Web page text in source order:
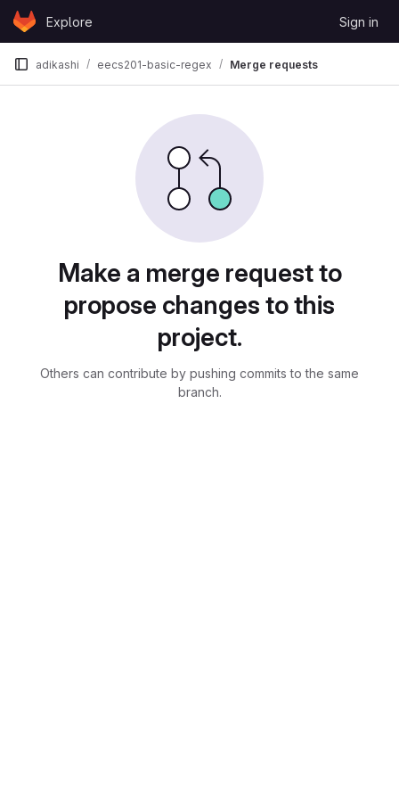
Skip to content
GitLabExplore Sign in
adikashi eecs201-basic-regex Merge requests
Make a merge request to
propose changes to this
project.
Others can contribute by pushing commits to the same
branch.